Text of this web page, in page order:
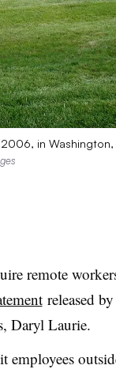
in Washington,
remote
released
Daryl Laurie.
employees